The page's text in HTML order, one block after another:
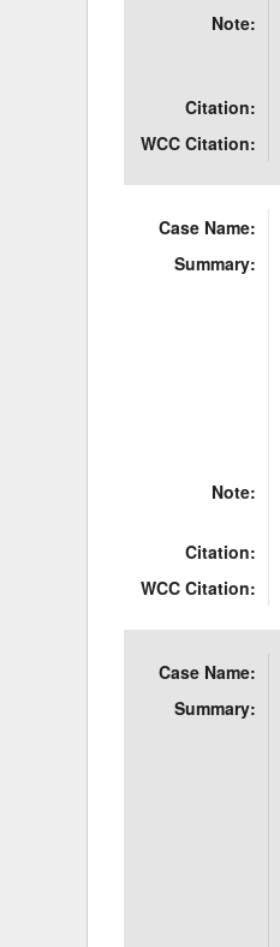
Note:
Citation:
WCC Citation:
Case Name:
Summary:
Note:
Citation:
WCC Citation:
Case Name:
Summary: